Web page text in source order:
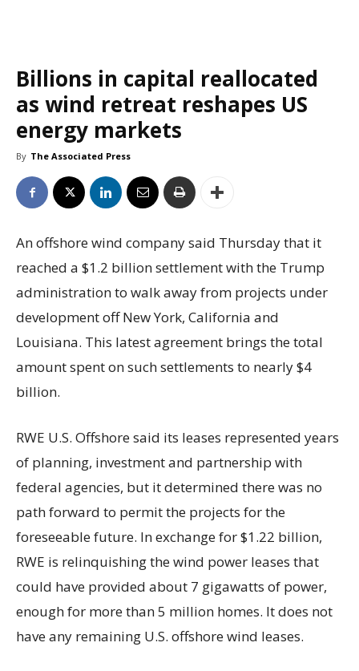
Billions in capital reallocated
as wind retreat reshapes US
energy markets
By The Associated Press
An offshore wind company said Thursday that it
reached a $1.2 billion settlement with the Trump
administration to walk away from projects under
development off New York, California and
Louisiana. This latest agreement brings the total
amount spent on such settlements to nearly $4
billion.
RWE U.S. Offshore said its leases represented years
of planning, investment and partnership with
federal agencies, but it determined there was no
path forward to permit the projects for the
foreseeable future. In exchange for $1.22 billion,
RWE is relinquishing the wind power leases that
could have provided about 7 gigawatts of power,
enough for more than 5 million homes. It does not
have any remaining U.S. offshore wind leases.